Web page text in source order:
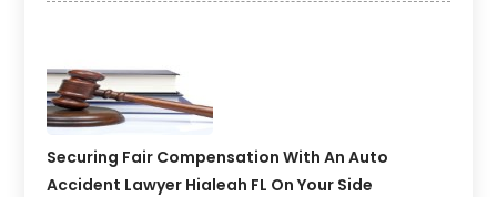
Securing Fair Compensation With An Auto
Accident Lawyer Hialeah FL On Your Side